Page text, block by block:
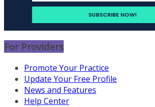
For Providers
Promote Your Practice
Update Your Free Profile
News and Features
Help Center